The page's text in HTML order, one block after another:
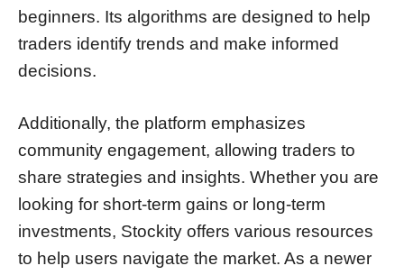
beginners. Its algorithms are designed to help
traders identify trends and make informed
decisions.
Additionally, the platform emphasizes
community engagement, allowing traders to
share strategies and insights. Whether you are
looking for short-term gains or long-term
investments, Stockity offers various resources
to help users navigate the market. As a newer